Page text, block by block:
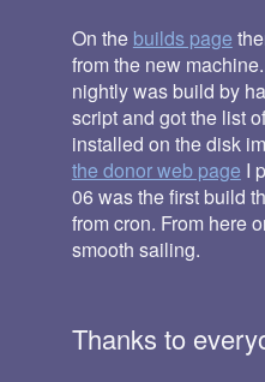
On the builds page
from the new
nightly was build by
script and got the list
installed on the disk
the donor web page I
06 was the first build
from cron. From here
smooth sailing.
Thanks to